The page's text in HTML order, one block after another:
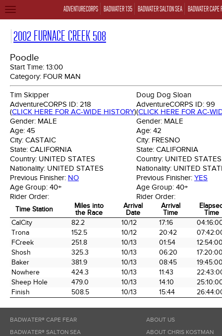
ADVENTURECORPS BADWATER 135 BADWATER SALTON SEA BADWATER CAPE
TOGGLE
2002 FURNACE CREEK 508
Poodle
Start Time: 13:00
Category: FOUR MAN
Tim Skipper
AdventureCORPS ID: 218
(CLICK HERE FOR AC-WIDE HISTORY)
Gender: MALE
Age: 45
City: CASTAIC
State: CALIFORNIA
Country: UNITED STATES
Nationality: UNITED STATES
Previous Finisher: NO
Age Group: 40+
Rider Order:
Doug Dog Sloan
AdventureCORPS ID: 99
(CLICK HERE FOR AC-
Gender: MALE
Age: 42
City: FRESNO
State: CALIFORNIA
Country: UNITED STATES
Nationality: UNITED
Previous Finisher: YES
Age Group: 40+
Rider Order:
Time Station
Miles into
the Race
Arrival
Date
Arrival
Time
Time
Time Station
Miles into
the Race
Arrival
Date
Arrival
Time
Time
CalCity 82.2 10/12 17:16
Trona
152.5 10/12 20:42
FCreek
251.8 10/13 01:54
Shosh
325.3 10/13 06:20
Baker
381.9 10/13 08:45
Nowhere
424.3 10/13 11:43
Sheep Hole
479.0 10/13 14:10
Finish
508.5 10/13 15:44
BADWATER® CAPE FEAR
BADWATER® SALTON SEA
ABOUT US
ABOUT CHRIS KOSTMAN